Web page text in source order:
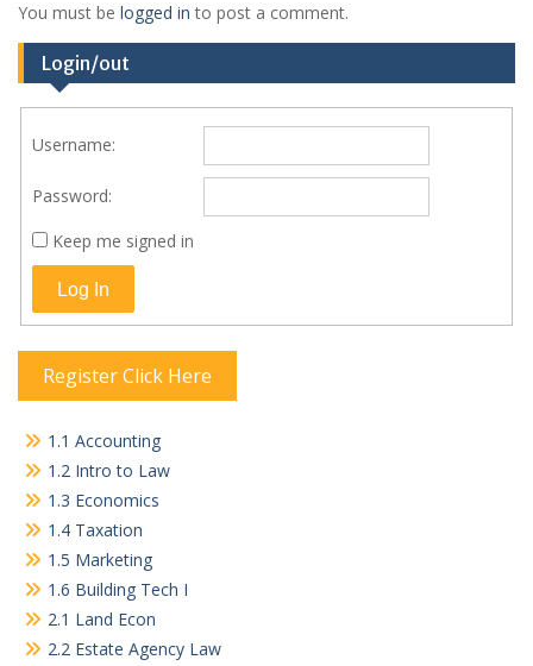
You must be logged in to post a comment.
Login/out
Username:
Password:
Keep me signed in
Log In
Register Click Here
1.1 Accounting
1.2 Intro to Law
1.3 Economics
1.4 Taxation
1.5 Marketing
1.6 Building Tech I
2.1 Land Econ
2.2 Estate Agency Law